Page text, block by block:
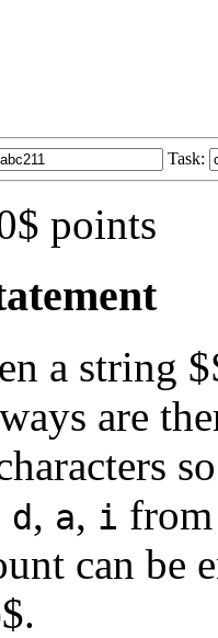
Task:
points
a string
are
d, a, i
can be